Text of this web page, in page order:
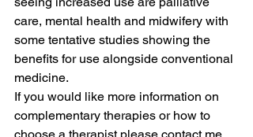
care, mental health and midwifery with
some tentative studies showing the
benefits for use alongside conventional
medicine.
If you would like more information on
complementary therapies or how to